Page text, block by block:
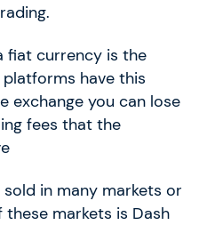
fiat currency is the
have this
exchange you can lose
fees that the
in many markets or
markets is Dash